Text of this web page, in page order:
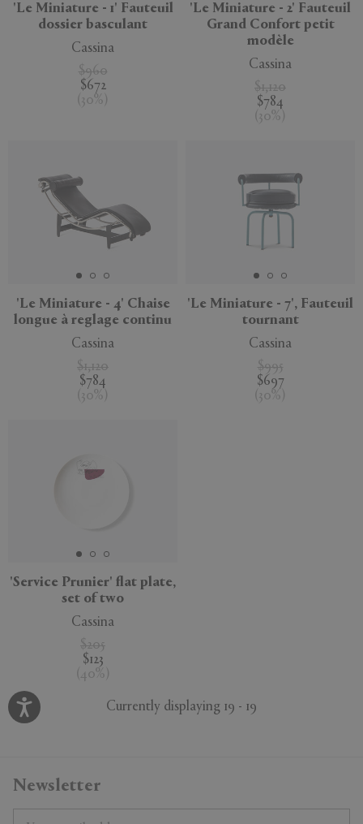
'Le Miniature - 1' Fauteuil
dossier basculant
Cassina
$960
$672
( 30% )
'Le Miniature - 2' Fauteuil
Grand Confort petit
modèle
Cassina
$1,120
$784
( 30% )
'Le Miniature - 4' Chaise
longue à reglage continu
Cassina
$1,120
$784
( 30% )
'Le Miniature - 7', Fauteuil
tournant
Cassina
$995
$697
( 30% )
'Service Prunier' flat plate,
set of two
Cassina
$205
$123
( 40% )
Currently displaying 19 - 19
Newsletter